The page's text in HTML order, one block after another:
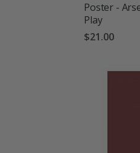
Poster -
Play
$21.00